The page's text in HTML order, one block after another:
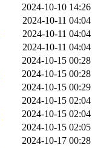
2024-10-10 14:26
2024-10-11 04:04
2024-10-11 04:04
2024-10-11 04:04
2024-10-15 00:28
2024-10-15 00:28
2024-10-15 00:29
2024-10-15 02:04
2024-10-15 02:04
2024-10-15 02:05
2024-10-17 00:28